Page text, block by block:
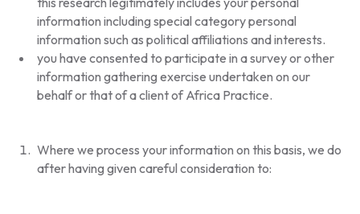
information including special category personal
information such as political affiliations and interests.
you have consented to participate in a survey or other
information gathering exercise undertaken on our
behalf or that of a client of Africa Practice.
Where we process your information on this basis, we do
after having given careful consideration to: